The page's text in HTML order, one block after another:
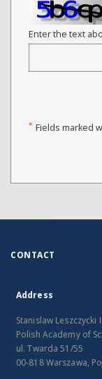
Enter the text
* Fields marked
CONTACT
Address
Stanislaw
Polish Academy of
ul. Twarda 51/55
00-818 Warszawa,